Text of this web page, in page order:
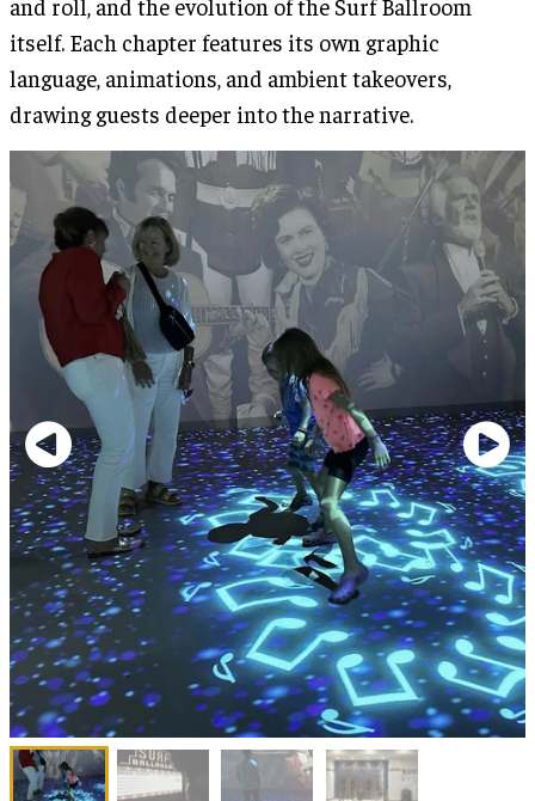
and roll, and the evolution of the Surf Ballroom
itself. Each chapter features its own graphic
language, animations, and ambient takeovers,
drawing guests deeper into the narrative.